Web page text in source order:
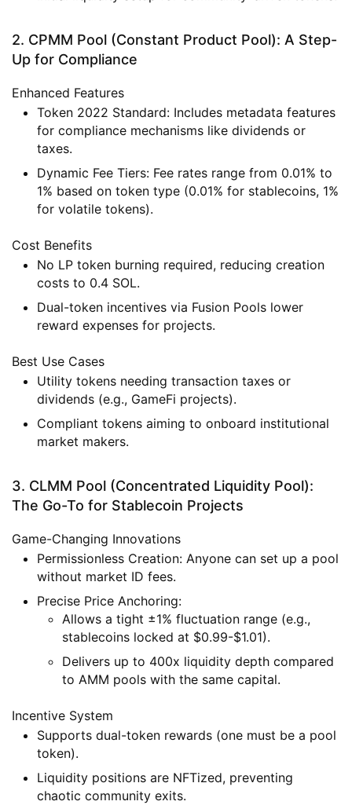
2. CPMM Pool (Constant Product Pool): A Step-
Up for Compliance
Enhanced Features
Token 2022 Standard: Includes metadata features
for compliance mechanisms like dividends or
taxes.
Dynamic Fee Tiers: Fee rates range from 0.01% to
1% based on token type (0.01% for stablecoins, 1%
for volatile tokens).
Cost Benefits
No LP token burning required, reducing creation
costs to 0.4 SOL.
Dual-token incentives via Fusion Pools lower
reward expenses for projects.
Best Use Cases
Utility tokens needing transaction taxes or
dividends (e.g., GameFi projects).
Compliant tokens aiming to onboard institutional
market makers.
3. CLMM Pool (Concentrated Liquidity Pool):
The Go-To for Stablecoin Projects
Game-Changing Innovations
Permissionless Creation: Anyone can set up a pool
without market ID fees.
Precise Price Anchoring:
Allows a tight ±1% fluctuation range (e.g.,
stablecoins locked at $0.99-$1.01).
Delivers up to 400x liquidity depth compared
to AMM pools with the same capital.
Incentive System
Supports dual-token rewards (one must be a pool
token).
Liquidity positions are NFTized, preventing
chaotic community exits.